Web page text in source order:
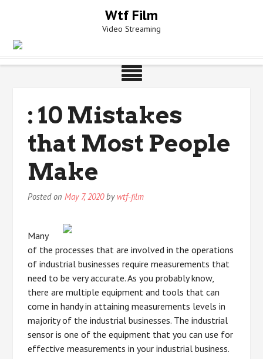
Wtf Film
Video Streaming
: 10 Mistakes
that Most People
Make
Posted onMay 7, 2020by wtf-film
Many
of the processes that are involved in the operations
of industrial businesses require measurements that
need to be very accurate. As you probably know,
there are multiple equipment and tools that can
come in handy in attaining measurements levels in
majority of the industrial businesses. The industrial
sensor is one of the equipment that you can use for
effective measurements in your industrial business.